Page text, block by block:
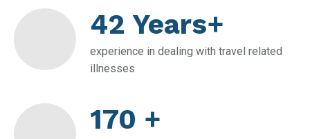
42 Years+
experience in dealing with travel related
illnesses
170 +